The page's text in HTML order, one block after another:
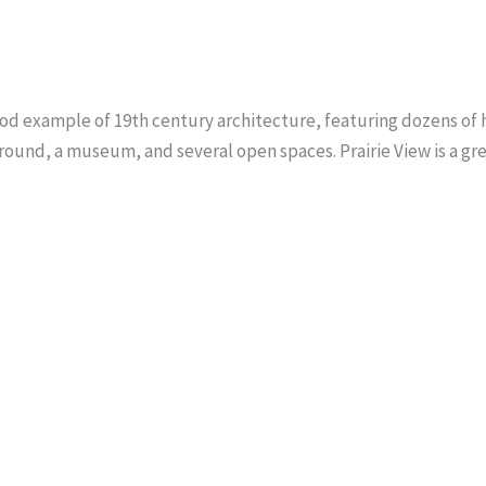
example of 19th century architecture, featuring dozens
a museum, and several open spaces. Prairie View is a